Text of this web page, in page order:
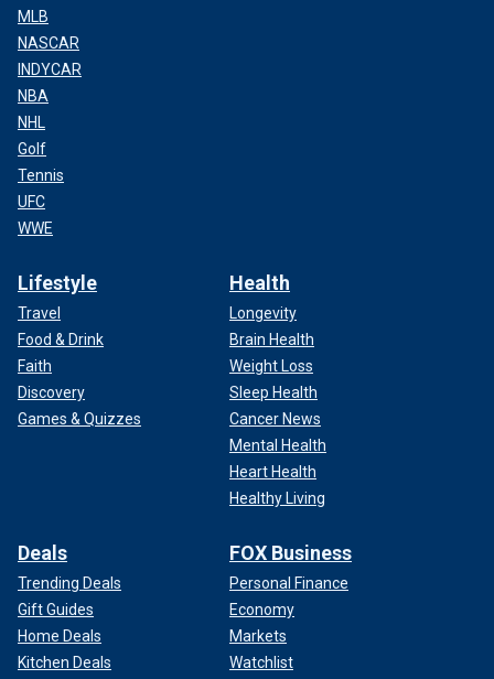
MLB
NASCAR
INDYCAR
NBA
NHL
Golf
Tennis
UFC
WWE
Lifestyle
Travel
Food & Drink
Faith
Discovery
Games & Quizzes
Health
Longevity
Brain Health
Weight Loss
Sleep Health
Cancer News
Mental Health
Heart Health
Healthy Living
Deals
Trending Deals
Gift Guides
Home Deals
Kitchen Deals
FOX Business
Personal Finance
Economy
Markets
Watchlist